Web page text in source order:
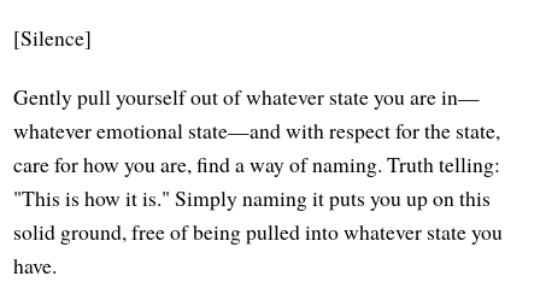
[Silence]
Gently pull yourself out of whatever state you are in—
whatever emotional state—and with respect for the state,
care for how you are, find a way of naming. Truth telling:
"This is how it is." Simply naming it puts you up on this
solid ground, free of being pulled into whatever state you
have.